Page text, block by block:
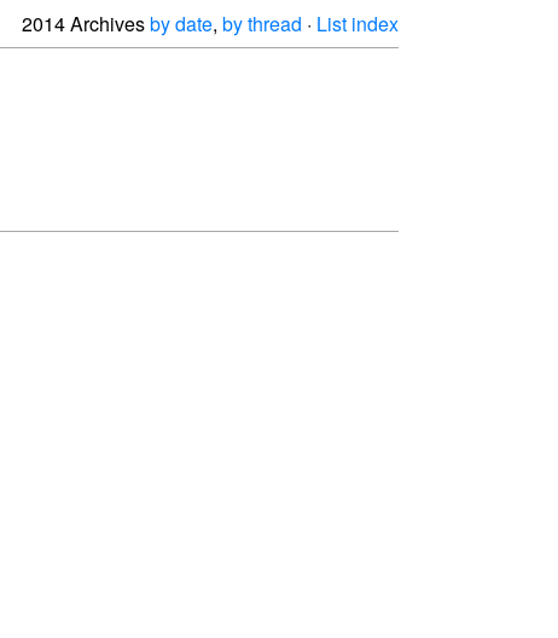
2014 Archivesby date, by thread · List index